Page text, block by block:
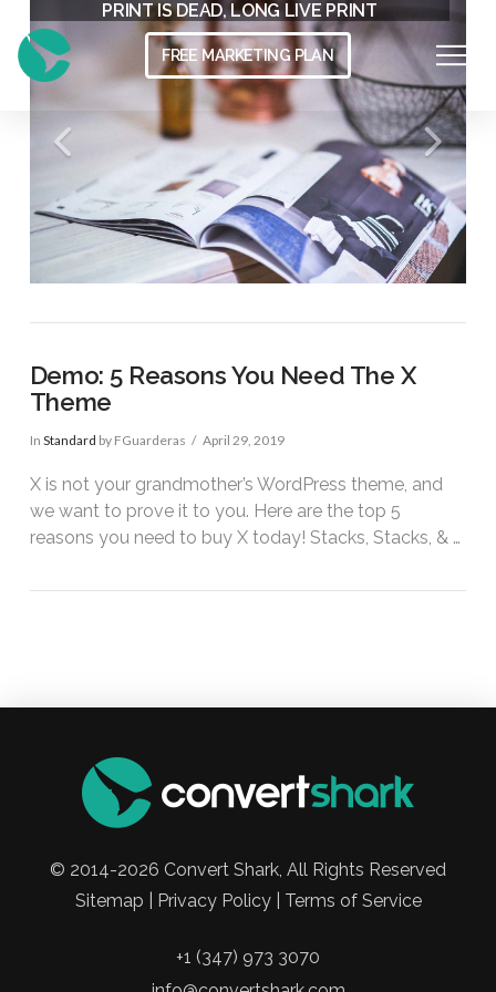
FREE MARKETING PLAN
PRINT IS DEAD, LONG LIVE PRINT
THE MODERN WORKSPACE
Demo: 5 Reasons You Need The X
Theme
In Standard by FGuarderas April 29, 2019
X is not your grandmother’s WordPress theme, and
we want to prove it to you. Here are the top 5
reasons you need to buy X today! Stacks, Stacks, & …
© 2014-2026 Convert Shark, All Rights Reserved
Sitemap | Privacy Policy | Terms of Service
+1 (347) 973 3070